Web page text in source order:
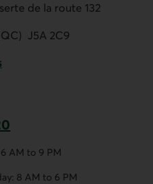
de la route 132
J5A 2C9
AM to 9 PM
8 AM to 6 PM